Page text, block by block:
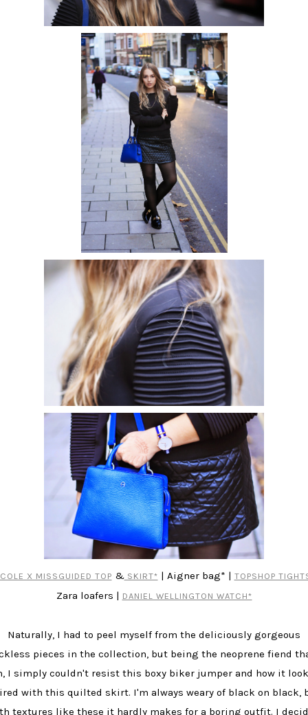
X MISSGUIDED TOP &SKIRT* | Aigner bag* | TOPSHOP
Zara loafers | DANIEL WELLINGTON WATCH*
Naturally, I had to peel myself from the deliciously gorgeous
pieces in the collection, but being the neoprene fiend
I simply couldn't resist this boxy biker jumper and how it
with this quilted skirt. I'm always weary of black on black,
textures like these it hardly makes for a boring outfit. I